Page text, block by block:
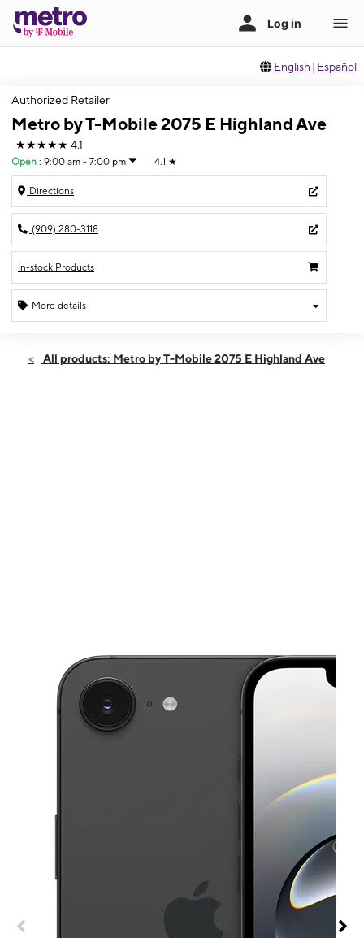
English | Español
Authorized Retailer
Metro by T-Mobile 2075 E Highland Ave
★★★★★ 4.1
Open : 9:00 am - 7:00 pm 4.1 ★
Directions
(909) 280-3118
In-stock Products
More details
Fri:9:00 am - 7:00 pm
All products: Metro by T-Mobile 2075 E Highland Ave